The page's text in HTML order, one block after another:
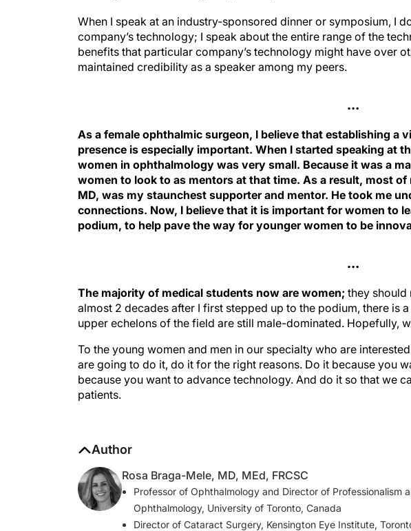
When I speak at an industry-sponsored dinner or symposium, I
company’s technology; I speak about the entire range of the
benefits that particular company’s technology might have over
maintained credibility as a speaker among my peers.
…
As a female ophthalmic surgeon, I believe that establishing a
presence is especially important. When I started speaking at
women in ophthalmology was very small. Because it was a
women to look to as mentors at that time. As a result, most of
MD, was my staunchest supporter and mentor. He took me
connections. Now, I believe that it is important for women to
podium, to help pave the way for younger women to be
…
The majority of medical students now are women; they should
almost 2 decades after I first stepped up to the podium, there is
upper echelons of the field are still male-dominated. Hopefully,
To the young women and men in our specialty who are
are going to do it, do it for the right reasons. Do it because you
because you want to advance technology. And do it so that we
patients.
Author
Rosa Braga-Mele, MD, MEd, FRCSC
Professor of Ophthalmology and Director of Professionalism
Ophthalmology, University of Toronto, Canada
Director of Cataract Surgery, Kensington Eye Institute,